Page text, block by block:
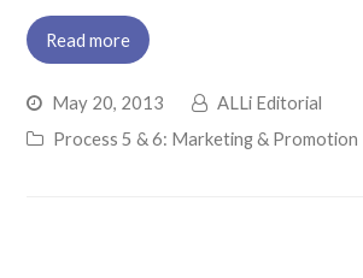
Read more
May 20, 2013
ALLi Editorial
Process 5 & 6: Marketing & Promotion